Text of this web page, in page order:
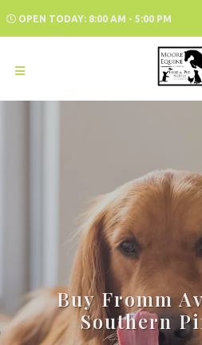
OPEN TODAY: 8:00 AM - 5:00 PM
Buy Fromm
Southern